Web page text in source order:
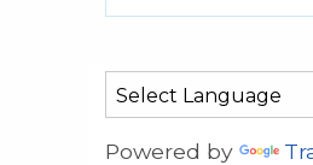
Powered by